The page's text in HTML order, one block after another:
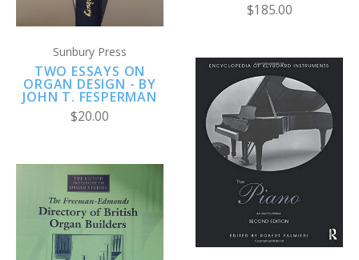
Sunbury Press
TWO ESSAYS ON
ORGAN DESIGN - BY
JOHN T. FESPERMAN
$20.00
$185.00